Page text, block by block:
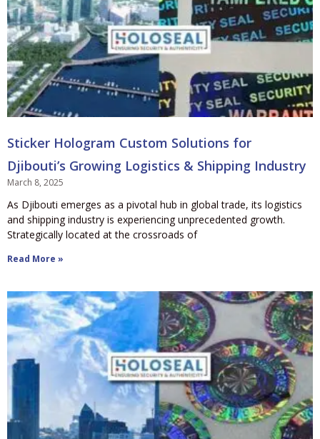
Sticker Hologram Custom Solutions for
Djibouti’s Growing Logistics & Shipping Industry
March 8, 2025
As Djibouti emerges as a pivotal hub in global trade, its logistics
and shipping industry is experiencing unprecedented growth.
Strategically located at the crossroads of
Read More »